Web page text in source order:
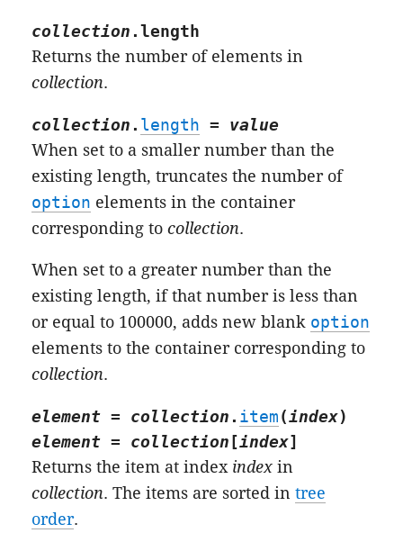
collection .length
Returns the number of elements in
collection.
collection . length = value
When set to a smaller number than the
existing length, truncates the number of
option elements in the container
corresponding tocollection.
When set to a greater number than the
existing length, if that number is less than
or equal to 100000, adds new blank option
elements to the container corresponding to
collection.
element = collection . item (index)
element = collection [index]
Returns the item at index index in
collection. The items are sorted intree
order.